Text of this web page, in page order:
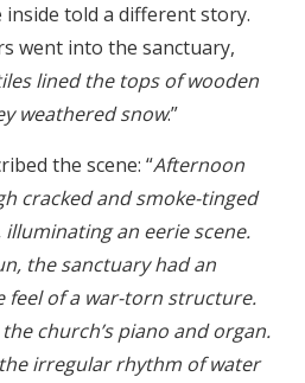
told a different story.
went into the sanctuary,
lined the tops of wooden
weathered snow.”
the scene: “Afternoon
cracked and smoke-tinged
an eerie scene.
the sanctuary had an
feel of a war-torn structure.
church’s piano and organ.
irregular rhythm of water